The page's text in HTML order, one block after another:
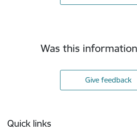
Was this
Give feedback
Quick links